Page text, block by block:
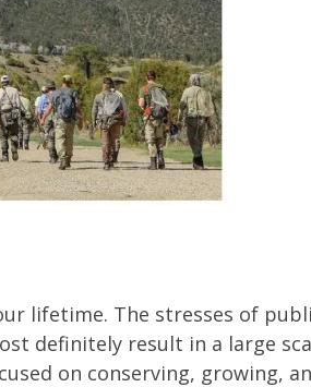
lifetime. The stresses of
definitely result in a large
on conserving, growing,